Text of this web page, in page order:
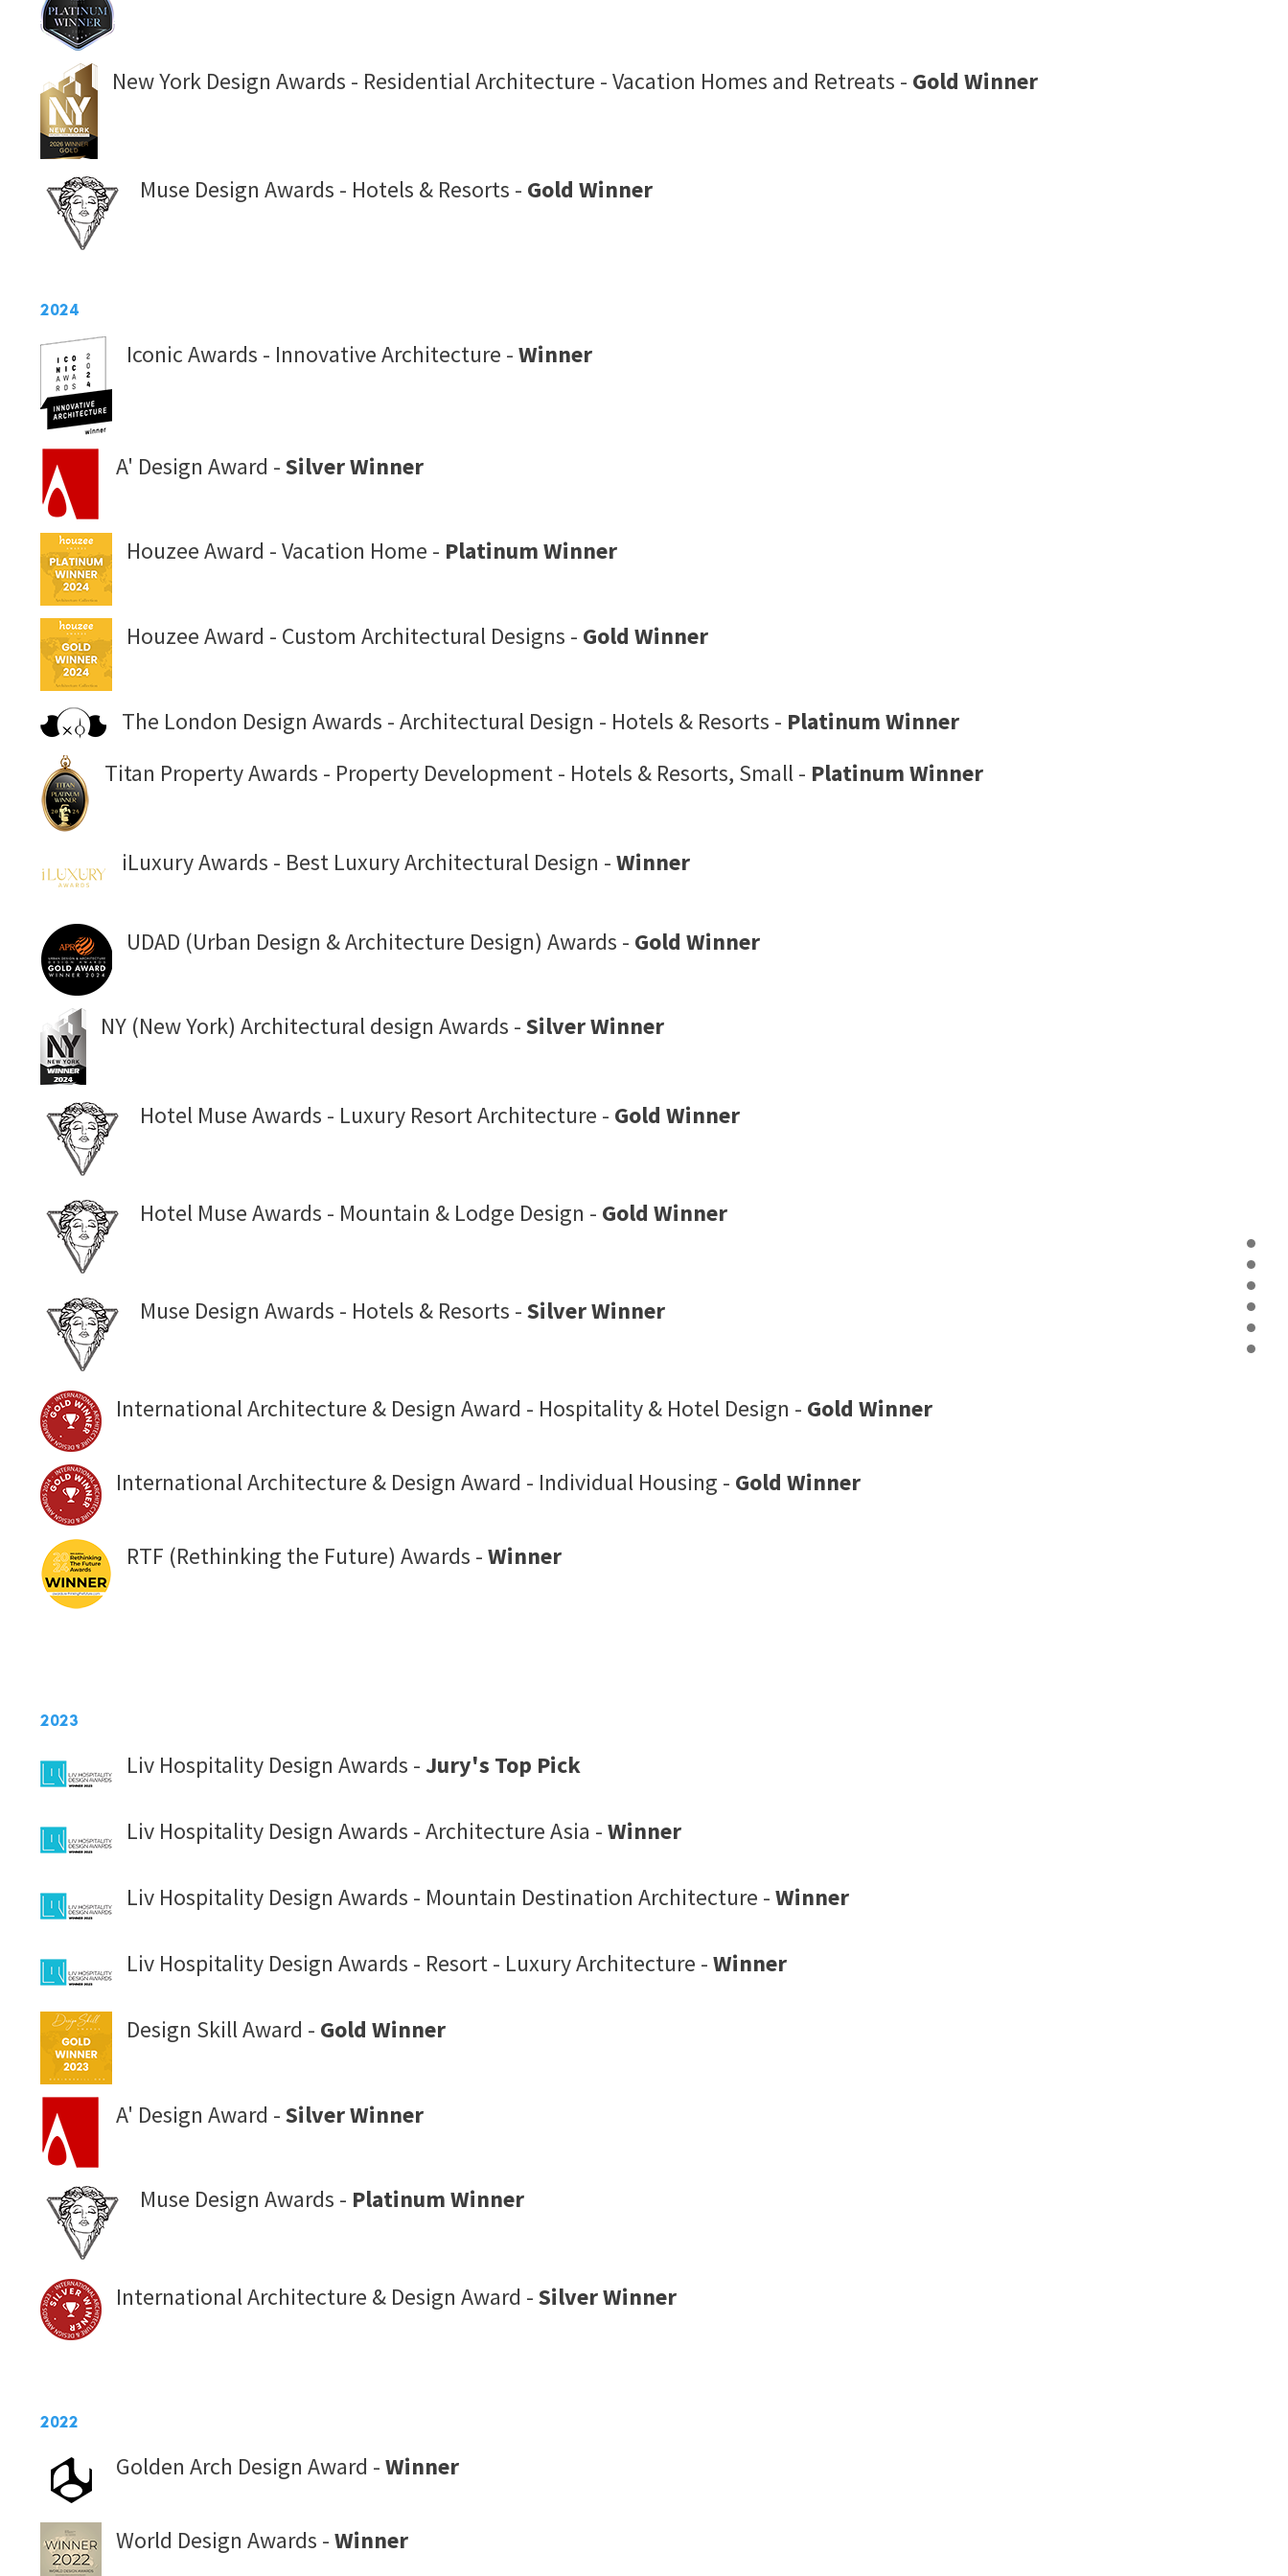
New York Design Awards - Residential Architecture - Vacation Homes and Retreats - Gold Winner
Muse Design Awards - Hotels & Resorts - Gold Winner
2024
Iconic Awards - Innovative Architecture -Winner
A' Design Award -Silver Winner
Houzee Award - Vacation Home - Platinum Winner
Houzee Award - Custom Architectural Designs - Gold Winner
The London Design Awards - Architectural Design - Hotels & Resorts - Platinum Winner
Titan Property Awards - Property Development - Hotels & Resorts, Small - Platinum Winner
iLuxury Awards - Best Luxury Architectural Design -Winner
UDAD (Urban Design & Architecture Design) Awards - Gold Winner
NY (New York) Architectural design Awards -Silver Winner
Hotel Muse Awards - Luxury Resort Architecture - Gold Winner
Hotel Muse Awards - Mountain & Lodge Design - Gold Winner
Muse Design Awards - Hotels & Resorts -Silver Winner
International Architecture & Design Award - Hospitality & Hotel Design - Gold Winner
International Architecture & Design Award - Individual Housing - Gold Winner
RTF (Rethinking the Future) Awards -Winner
2023
Liv Hospitality Design Awards -Jury's Top Pick
Liv Hospitality Design Awards - Architecture Asia -Winner
Liv Hospitality Design Awards - Mountain Destination Architecture -Winner
Liv Hospitality Design Awards - Resort - Luxury Architecture -Winner
Design Skill Award - Gold Winner
A' Design Award -Silver Winner
Muse Design Awards - Platinum Winner
International Architecture & Design Award -Silver Winner
2022
Golden Arch Design Award -Winner
World Design Awards -Winner